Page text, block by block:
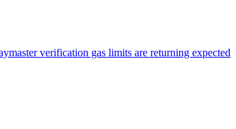
verification gas limits are returning expected